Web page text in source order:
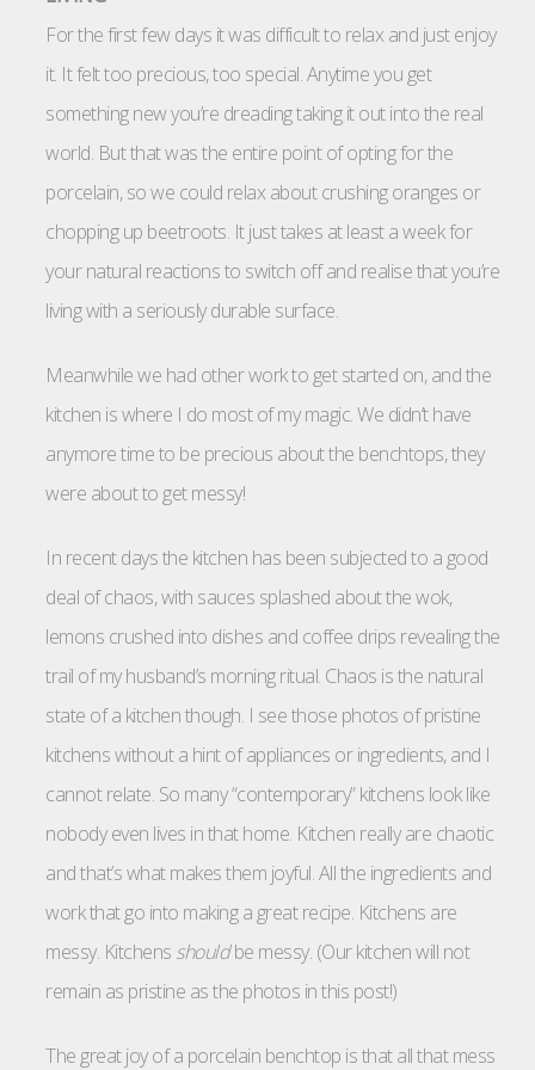
For the first few days it was difficult to relax and just enjoy
it. It felt too precious, too special. Anytime you get
something new you’re dreading taking it out into the real
world. But that was the entire point of opting for the
porcelain, so we could relax about crushing oranges or
chopping up beetroots. It just takes at least a week for
your natural reactions to switch off and realise that you’re
living with a seriously durable surface.
Meanwhile we had other work to get started on, and the
kitchen is where I do most of my magic. We didn’t have
anymore time to be precious about the benchtops, they
were about to get messy!
In recent days the kitchen has been subjected to a good
deal of chaos, with sauces splashed about the wok,
lemons crushed into dishes and coffee drips revealing the
trail of my husband’s morning ritual. Chaos is the natural
state of a kitchen though. I see those photos of pristine
kitchens without a hint of appliances or ingredients, and I
cannot relate. So many “contemporary” kitchens look like
nobody even lives in that home. Kitchen really are chaotic
and that’s what makes them joyful. All the ingredients and
work that go into making a great recipe. Kitchens are
messy. Kitchens shouldbe messy. (Our kitchen will not
remain as pristine as the photos in this post!)
The great joy of a porcelain benchtop is that all that mess